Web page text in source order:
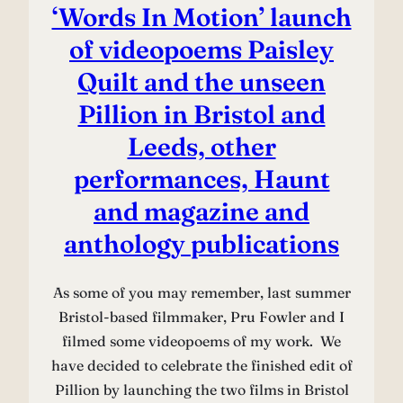
‘Words In Motion’ launch
of videopoems Paisley
Quilt and the unseen
Pillion in Bristol and
Leeds, other
performances, Haunt
and magazine and
anthology publications
As some of you may remember, last summer
Bristol-based filmmaker, Pru Fowler and I
filmed some videopoems of my work. We
have decided to celebrate the finished edit of
Pillion by launching the two films in Bristol